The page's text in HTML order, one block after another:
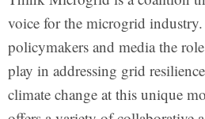
voice for the microgrid
policymakers and media the
play in addressing grid
climate change at this unique